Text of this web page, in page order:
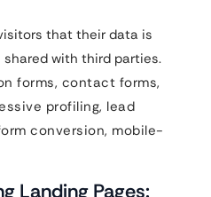
that their data is
with third parties.
forms, contact forms,
profiling, lead
conversion, mobile-
Landing Pages: